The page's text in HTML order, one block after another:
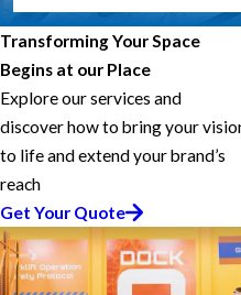
Transforming Your Space
Begins at our Place
Explore our services and
discover how to bring your
to life and extend your brand’s
reach
Get Your Quote